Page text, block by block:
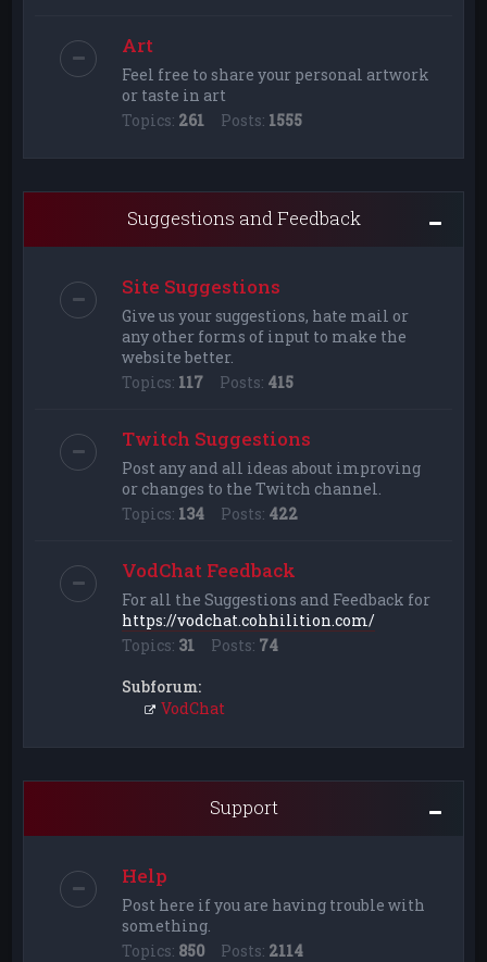
Art
Feel free to share your personal artwork
or taste in art
Topics: 261 Posts: 1555
Suggestions and Feedback
Site Suggestions
Give us your suggestions, hate mail or
any other forms of input to make the
website better.
Topics: 117 Posts: 415
Twitch Suggestions
Post any and all ideas about improving
or changes to the Twitch channel.
Topics: 134 Posts: 422
VodChat Feedback
For all the Suggestions and Feedback for
https://vodchat.cohhilition.com/
Topics: 31 Posts: 74
Subforum:
VodChat
Support
Help
Post here if you are having trouble with
something.
Topics: 850 Posts: 2114